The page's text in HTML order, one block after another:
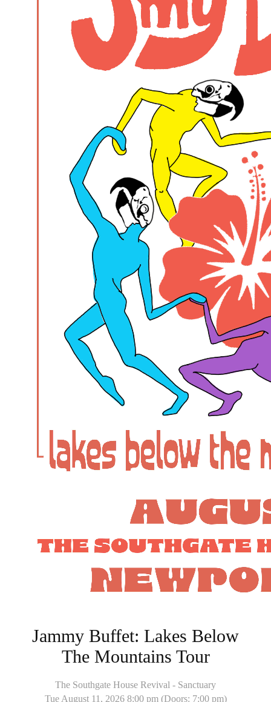
Jammy Buffet: Lakes Below
The Mountains Tour
The Southgate House Revival - Sanctuary
Tue August 11, 2026 8:00 pm (Doors: 7:00 pm)